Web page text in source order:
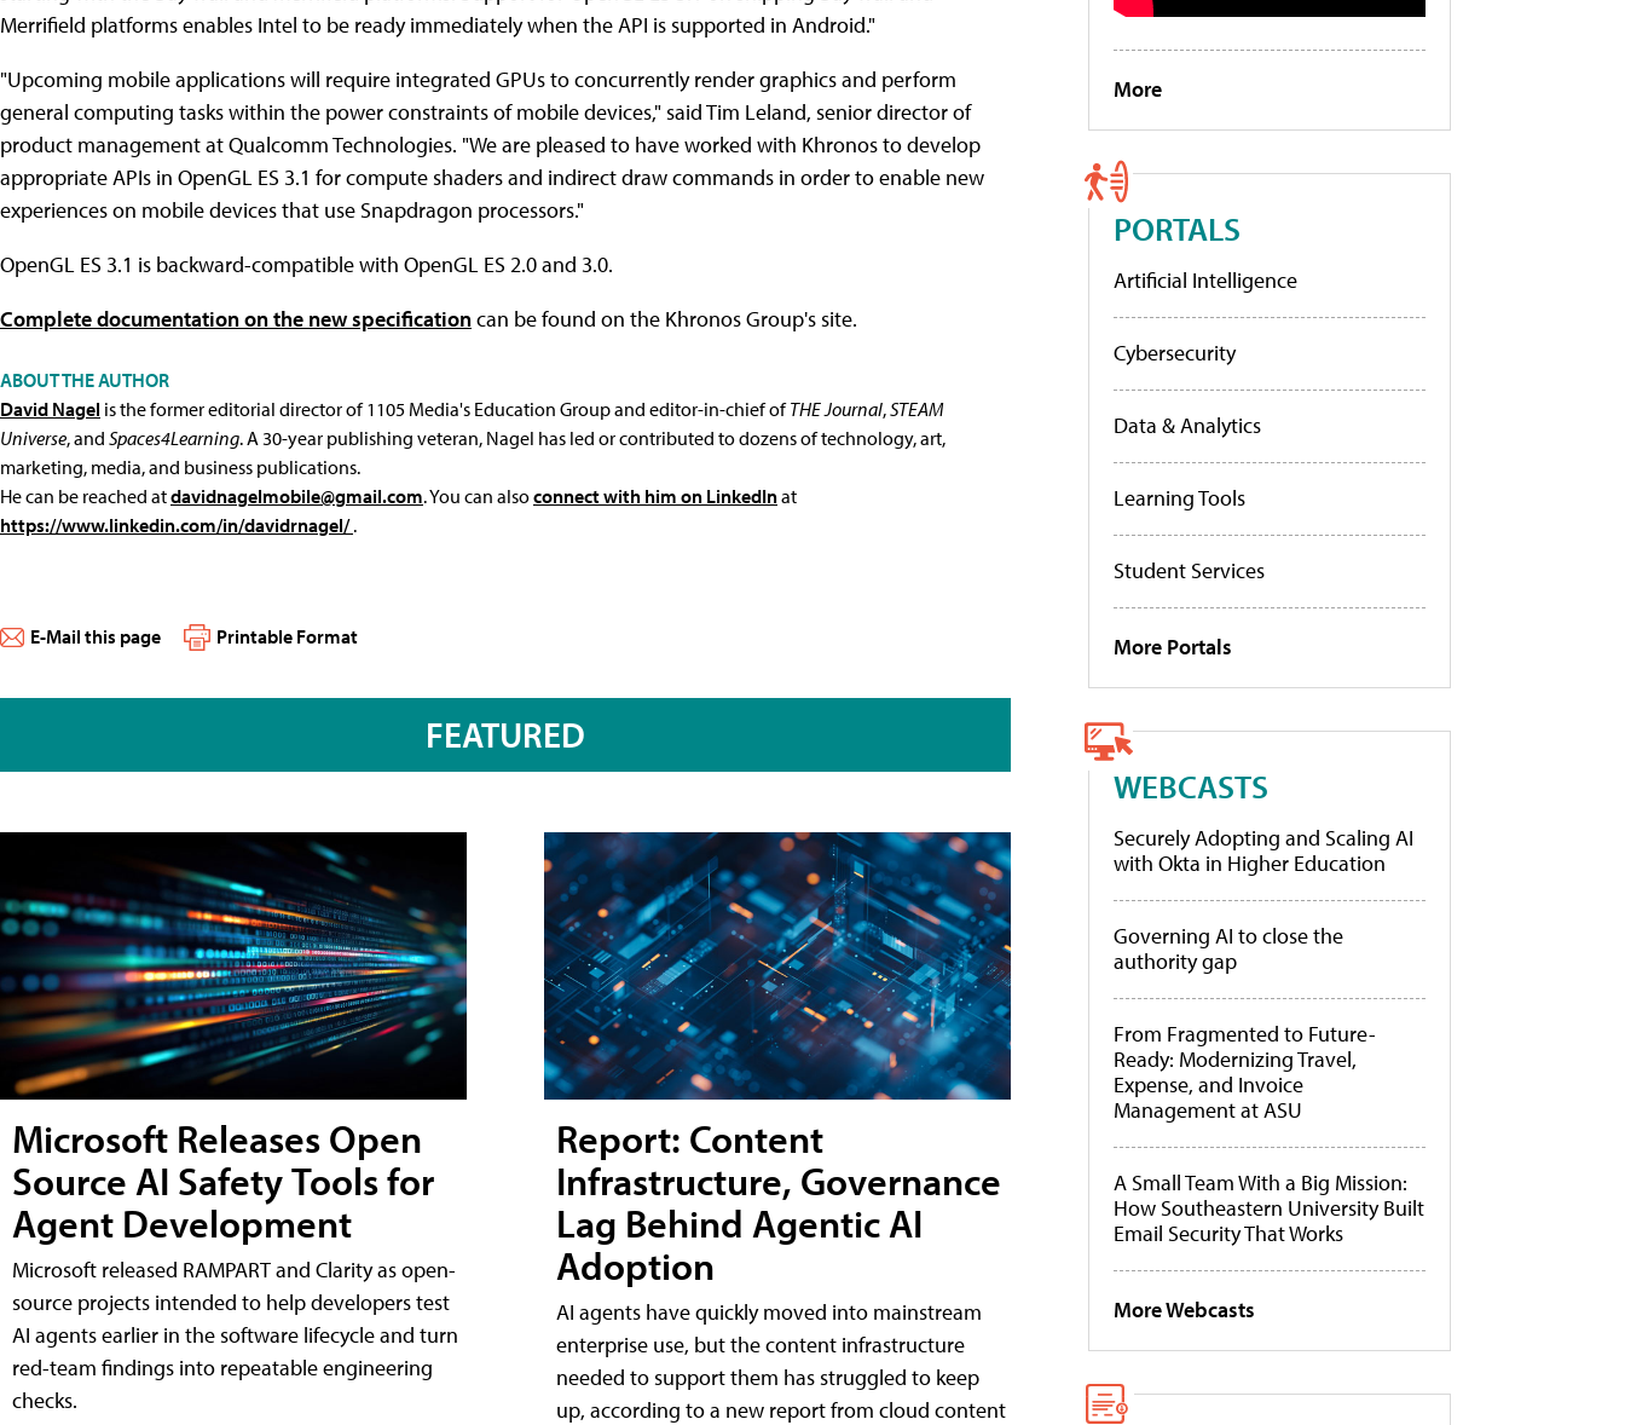
Merrifield platforms enables Intel to be ready immediately when the API is supported in Android."
"Upcoming mobile applications will require integrated GPUs to concurrently render graphics and perform
general computing tasks within the power constraints of mobile devices," said Tim Leland, senior director of
product management at Qualcomm Technologies. "We are pleased to have worked with Khronos to develop
appropriate APIs in OpenGL ES 3.1 for compute shaders and indirect draw commands in order to enable new
experiences on mobile devices that use Snapdragon processors."
OpenGL ES 3.1 is backward-compatible with OpenGL ES 2.0 and 3.0.
Complete documentation on the new specificationcan be found on the Khronos Group's site.
ABOUT THE AUTHOR
David Nagel is the former editorial director of 1105 Media's Education Group and editor-in-chief ofTHE Journal,STEAM
Universe, and Spaces4Learning. A 30-year publishing veteran, Nagel has led or contributed to dozens of technology, art,
marketing, media, and business publications.
He can be reached atdavidnagelmobile@gmail.com. You can alsoconnect with him on LinkedInat
https://www.linkedin.com/in/davidrnagel/.
E-Mail this page Printable Format
FEATURED
Microsoft Releases Open
Source AI Safety Tools for
Agent Development
Microsoft released RAMPART and Clarity as open-
source projects intended to help developers test
AI agents earlier in the software lifecycle and turn
red-team findings into repeatable engineering
checks.
Report: Content
Infrastructure, Governance
Lag Behind Agentic AI
Adoption
AI agents have quickly moved into mainstream
enterprise use, but the content infrastructure
needed to support them has struggled to keep
up, according to a new report from cloud content
More
PORTALS
Artificial Intelligence
Cybersecurity
Data & Analytics
Learning Tools
Student Services
More Portals
WEBCASTS
Securely Adopting and Scaling AI
with Okta in Higher Education
Governing AI to close the
authority gap
From Fragmented to Future-
Ready: Modernizing Travel,
Expense, and Invoice
Management at ASU
A Small Team With a Big Mission:
How Southeastern University Built
Email Security That Works
More Webcasts